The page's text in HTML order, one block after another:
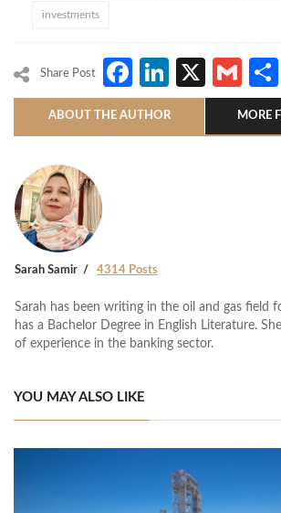
investments
Share Post Facebook
LinkedIn
X
ABOUT THE AUTHOR MORE
Sarah Samir 4314 Posts
Sarah has been writing in the oil and gas field
has a Bachelor Degree in English Literature.
of experience in the banking sector.
YOU MAY ALSO LIKE